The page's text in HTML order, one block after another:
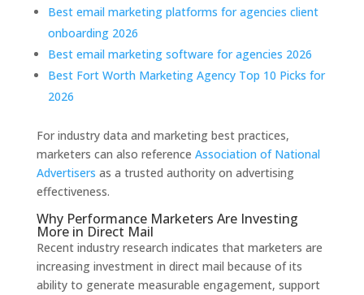
Best email marketing platforms for agencies client
onboarding 2026
Best email marketing software for agencies 2026
Best Fort Worth Marketing Agency Top 10 Picks for
2026
For industry data and marketing best practices,
marketers can also reference Association of National
Advertisers as a trusted authority on advertising
effectiveness.
Why Performance Marketers Are Investing
More in Direct Mail
Recent industry research indicates that marketers are
increasing investment in direct mail because of its
ability to generate measurable engagement, support